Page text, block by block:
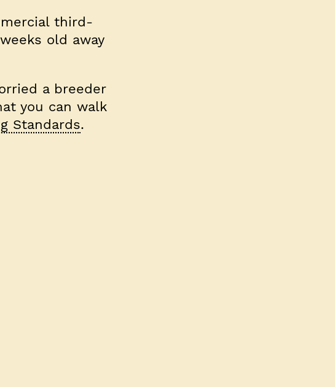
third-
old away
a breeder
you can walk
Standards.